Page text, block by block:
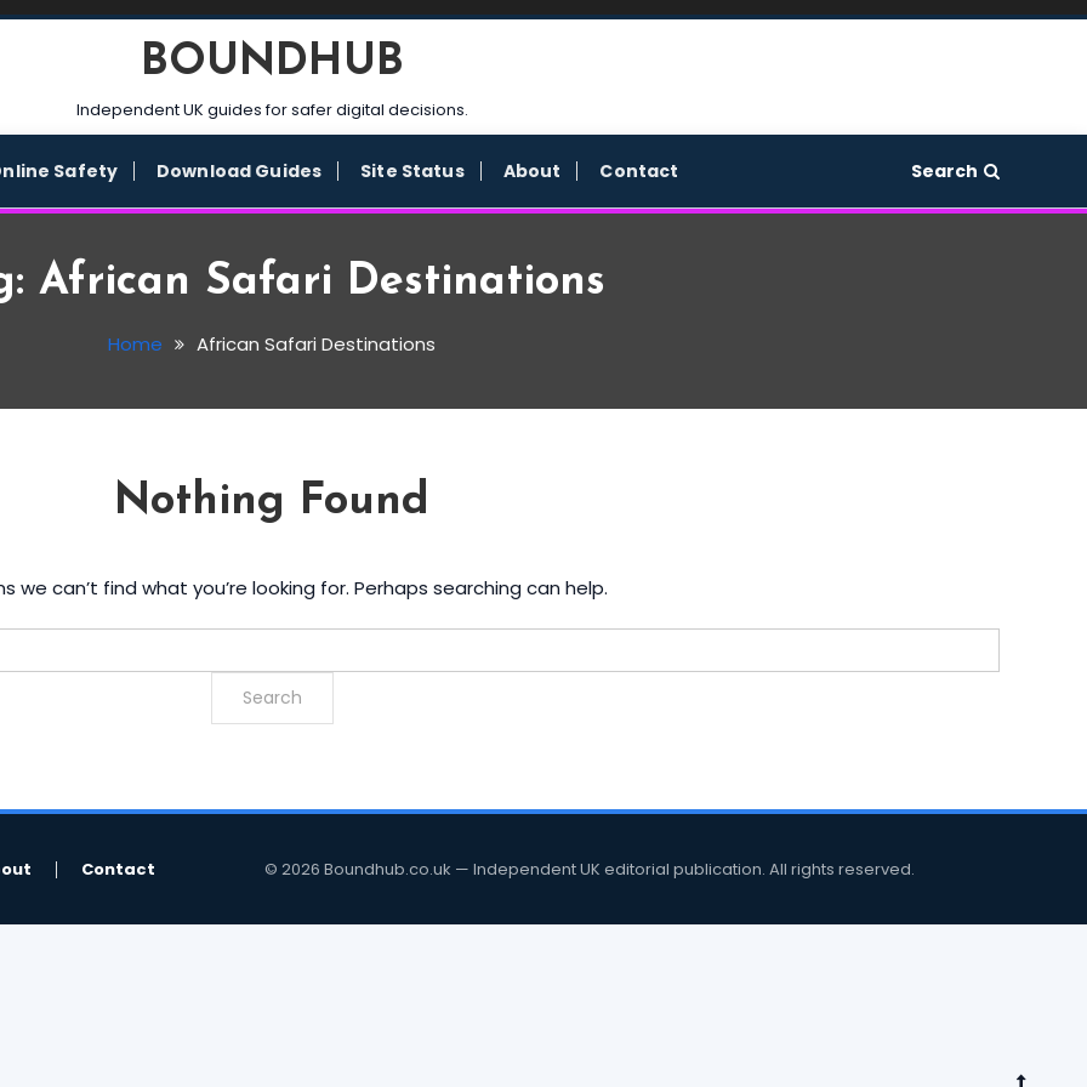
BOUNDHUB
Independent UK guides for safer digital decisions.
Safety Download Guides Site Status About Contact Search
African Safari Destinations
Home African Safari Destinations
Nothing Found
we can’t find what you’re looking for. Perhaps searching can help.
Contact © 2026 Boundhub.co.uk — Independent UK editorial publication. All rights reserved.